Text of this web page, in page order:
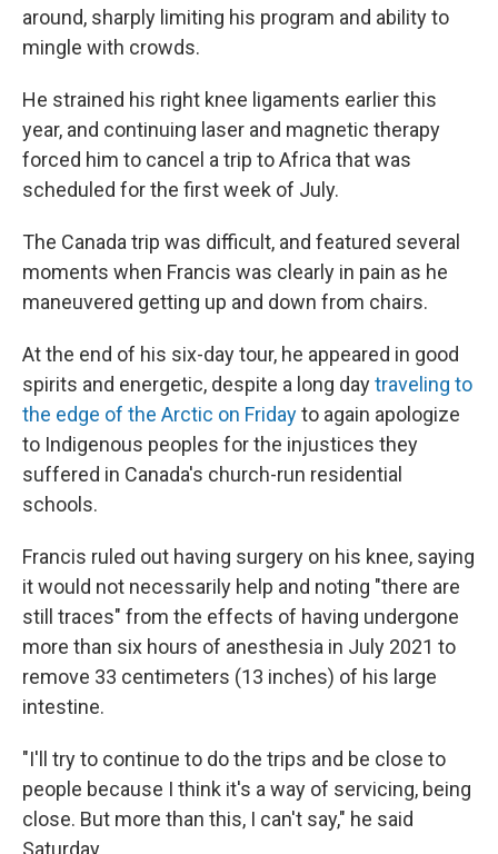
around, sharply limiting his program and ability to
mingle with crowds.
He strained his right knee ligaments earlier this
year, and continuing laser and magnetic therapy
forced him to cancel a trip to Africa that was
scheduled for the first week of July.
The Canada trip was difficult, and featured several
moments when Francis was clearly in pain as he
maneuvered getting up and down from chairs.
At the end of his six-day tour, he appeared in good
spirits and energetic, despite a long daytraveling to
the edge of the Arctic on Fridayto again apologize
to Indigenous peoples for the injustices they
suffered in Canada's church-run residential
schools.
Francis ruled out having surgery on his knee, saying
it would not necessarily help and noting "there are
still traces" from the effects of having undergone
more than six hours of anesthesia in July 2021 to
remove 33 centimeters (13 inches) of his large
intestine.
"I'll try to continue to do the trips and be close to
people because I think it's a way of servicing, being
close. But more than this, I can't say," he said
Saturday.